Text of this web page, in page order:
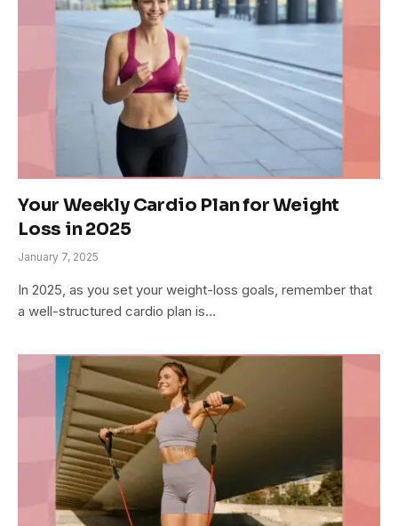
Your Weekly Cardio Plan for Weight
Loss in 2025
January 7, 2025
In 2025, as you set your weight-loss goals, remember that
a well-structured cardio plan is…